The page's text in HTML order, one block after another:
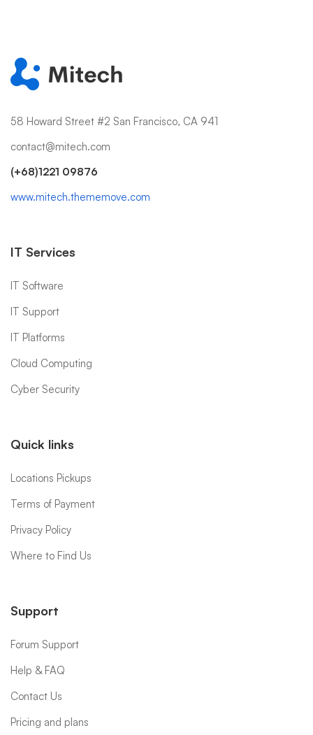
58 Howard Street #2 San Francisco, CA 941
contact@mitech.com
(+68)1221 09876
www.mitech.thememove.com
IT Services
IT Software
IT Support
IT Platforms
Cloud Computing
Cyber Security
Quick links
Locations Pickups
Terms of Payment
Privacy Policy
Where to Find Us
Support
Forum Support
Help & FAQ
Contact Us
Pricing and plans